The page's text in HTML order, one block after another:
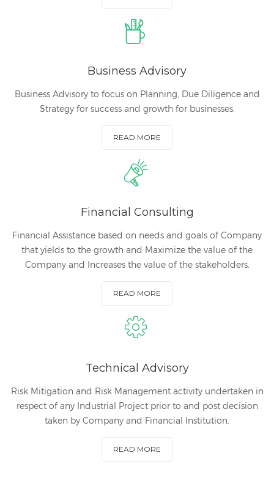
Business Advisory
Business Advisory to focus on Planning, Due Diligence and
Strategy for success and growth for businesses.
READ MORE
Financial Consulting
Financial Assistance based on needs and goals of Company
that yields to the growth and Maximize the value of the
Company and Increases the value of the stakeholders.
READ MORE
Technical Advisory
Risk Mitigation and Risk Management activity undertaken in
respect of any Industrial Project prior to and post decision
taken by Company and Financial Institution.
READ MORE